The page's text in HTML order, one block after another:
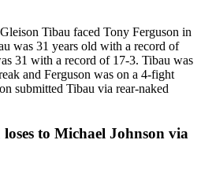
Tibau faced Tony Ferguson in
was 31 years old with a record of
31 with a record of 17-3. Tibau was
and Ferguson was on a 4-fight
submitted Tibau via rear-naked
loses to Michael Johnson via